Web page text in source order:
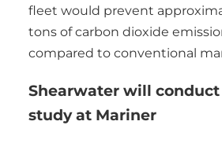
fleet would prevent
tons of carbon dioxide
compared to conventional
Shearwater will conduct
study at Mariner